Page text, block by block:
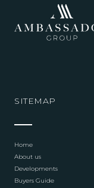
SITEMAP
Home
About us
Developments
Buyers Guide